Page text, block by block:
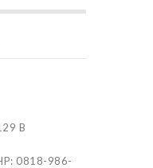
B
0818-986-